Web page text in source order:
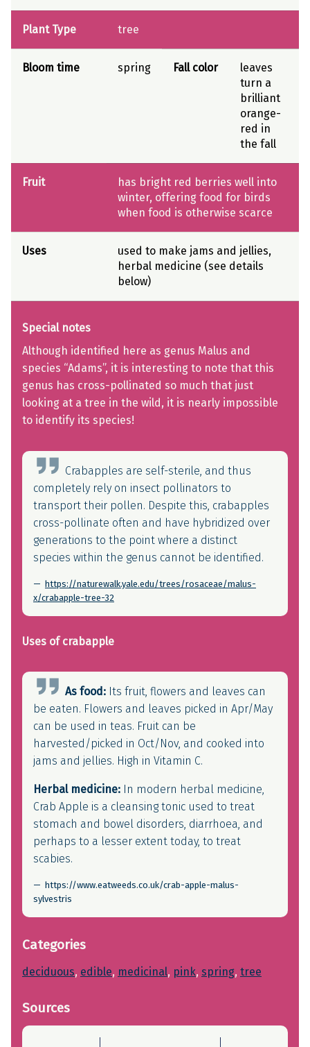
Plant Type tree
Bloom time spring Fall color
leaves
turn a
brilliant
orange-
red in
the fall
Fruit
has bright red berries well into
winter, offering food for birds
when food is otherwise scarce
Uses
used to make jams and jellies,
herbal medicine (see details
below)
Special notes
Although identified here as genus Malus and
species “Adams”, it is interesting to note that this
genus has cross-pollinated so much that just
looking at a tree in the wild, it is nearly impossible
to identify its species!
Crabapples are self-sterile, and thus
completely rely on insect pollinators to
transport their pollen. Despite this, crabapples
cross-pollinate often and have hybridized over
generations to the point where a distinct
species within the genus cannot be identified.
https://naturewalk.yale.edu/trees/rosaceae/malus-
x/crabapple-tree-32
Uses of crabapple
As food:Its fruit, flowers and leaves can
be eaten. Flowers and leaves picked in Apr/May
can be used in teas. Fruit can be
harvested/picked in Oct/Nov, and cooked into
jams and jellies. High in Vitamin C.
Herbal medicine: In modern herbal medicine,
Crab Apple is a cleansing tonic used to treat
stomach and bowel disorders, diarrhoea, and
perhaps to a lesser extent today, to treat
scabies.
https://www.eatweeds.co.uk/crab-apple-malus-
sylvestris
Categories
deciduous, edible, medicinal, pink, spring, tree
Sources